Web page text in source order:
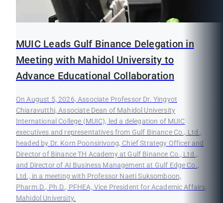
MUIC Leads Gulf Binance Delegation in
Meeting with Mahidol University to
Advance Educational Collaboration
On August 5, 2026, Associate Professor Dr. Yingyot
Chiaravutthi, Associate Dean of Mahidol University
International College (MUIC), led a delegation of MUIC
executives and representatives from Gulf Binance Co., Ltd.,
headed by Dr. Korn Poonsirivong, Chief Strategy Officer and
Director of Binance TH Academy at Gulf Binance Co., Ltd.,
and Director of AI Business Management at Gulf Edge Co.,
Ltd., in a meeting with Professor Naeti Suksomboon,
Pharm.D., Ph.D., PFHEA, Vice President for Academic Affairs,
Mahidol University.